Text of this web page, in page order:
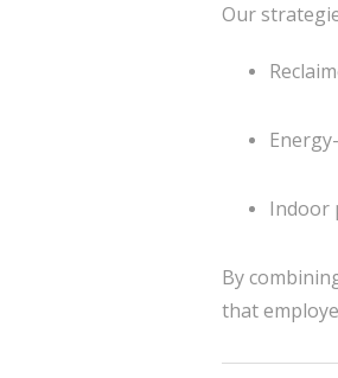
Our
Indoor
By
that